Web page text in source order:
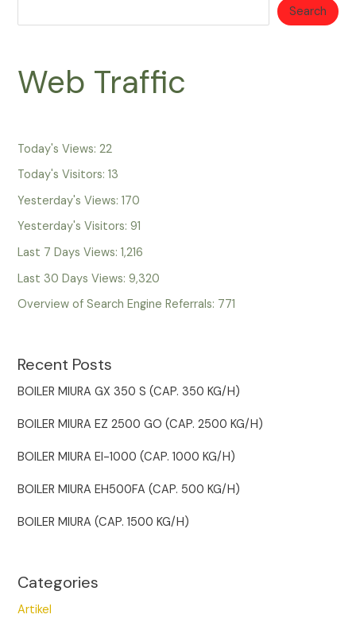
Search
Web Traffic
Today's Views:22
Today's Visitors:13
Yesterday's Views:170
Yesterday's Visitors:91
Last 7 Days Views:1,216
Last 30 Days Views:9,320
Overview of Search Engine Referrals: 771
Recent Posts
BOILER MIURA GX 350 S (CAP. 350 KG/H)
BOILER MIURA EZ 2500 GO (CAP. 2500 KG/H)
BOILER MIURA EI-1000 (CAP. 1000 KG/H)
BOILER MIURA EH500FA (CAP. 500 KG/H)
BOILER MIURA (CAP. 1500 KG/H)
Categories
Artikel